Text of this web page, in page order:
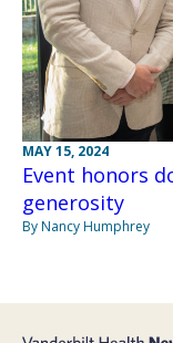
MAY 15, 2024
Event honors
generosity
By Nancy Humphrey